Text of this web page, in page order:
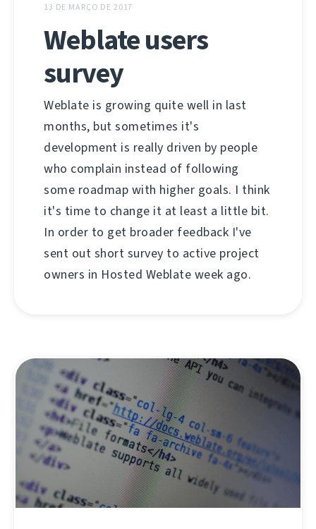
13 DE MARÇO DE 2017
Weblate users
survey
Weblate is growing quite well in last
months, but sometimes it's
development is really driven by people
who complain instead of following
some roadmap with higher goals. I think
it's time to change it at least a little bit.
In order to get broader feedback I've
sent out short survey to active project
owners in Hosted Weblate week ago.